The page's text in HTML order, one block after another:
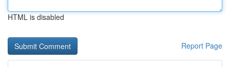
HTML is disabled
Report Page